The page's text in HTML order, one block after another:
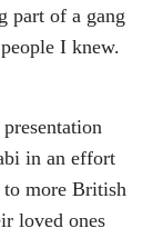
part of a gang
I knew.
in an effort
to more British
loved ones